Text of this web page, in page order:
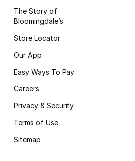
The Story of
Bloomingdale’s
Store Locator
Our App
Easy Ways To Pay
Careers
Privacy & Security
Terms of Use
Sitemap